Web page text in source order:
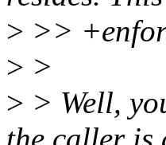
> >>
> >
> > Well,